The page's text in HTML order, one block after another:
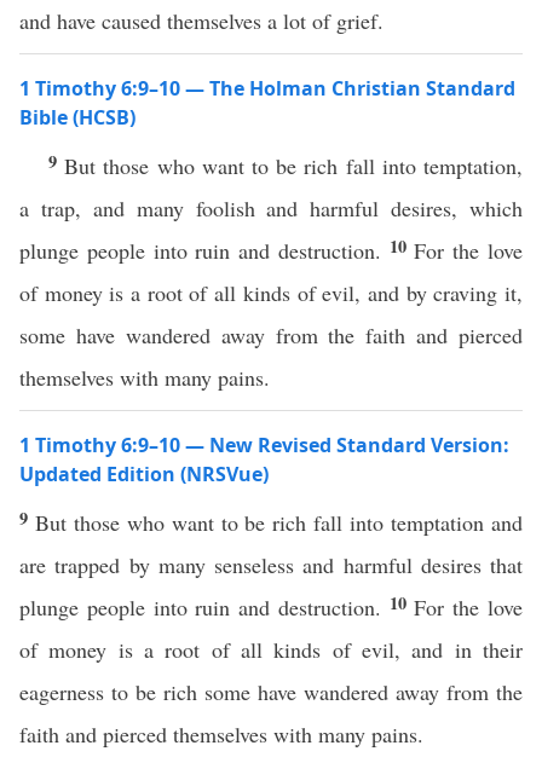
and have caused themselves a lot of grief.
1 Timothy 6:9–10 — The Holman Christian Standard
Bible (HCSB)
9But those who want to be rich fall into temptation,
a trap, and many foolish and harmful desires, which
plunge people into ruin and destruction. 10For the love
of money is a root of all kinds of evil, and by craving it,
some have wandered away from the faith and pierced
themselves with many pains.
1 Timothy 6:9–10 — New Revised Standard Version:
Updated Edition (NRSVue)
9 But those who want to be rich fall into temptation and
are trapped by many senseless and harmful desires that
plunge people into ruin and destruction. 10For the love
of money is a root of all kinds of evil, and in their
eagerness to be rich some have wandered away from the
faith and pierced themselves with many pains.